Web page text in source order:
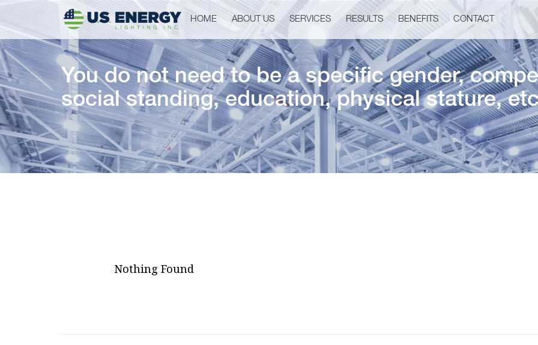
HOME ABOUT US SERVICES RESULTS BENEFITS CONTACT
You do not need to be a specific gender,
social standing, education, physical stature,
Nothing Found